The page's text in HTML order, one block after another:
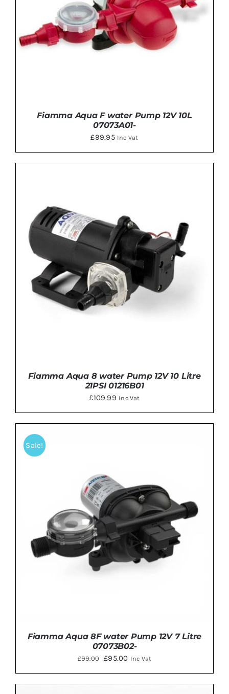
Fiamma Aqua F water Pump 12V 10L
07073A01-
£99.95 Inc Vat
Fiamma Aqua 8 water Pump 12V 10 Litre
21PSI 01216B01
£109.99 Inc Vat
Sale!
Fiamma Aqua 8F water Pump 12V 7 Litre
07073B02-
£99.00
Original
price
was:
£95.00Current
price
is:
Inc Vat